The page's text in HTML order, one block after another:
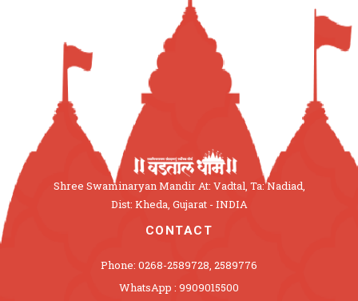
Shree Swaminaryan Mandir At: Vadtal, Ta: Nadiad,
Dist: Kheda, Gujarat - INDIA
CONTACT
Phone: 0268-2589728, 2589776
WhatsApp : 9909015500